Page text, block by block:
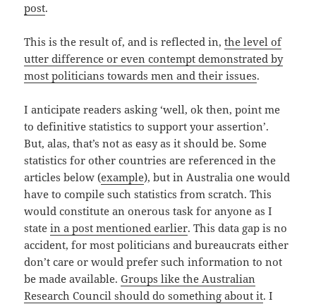
post.
This is the result of, and is reflected in,the level of
utter difference or even contempt demonstrated by
most politicians towards men and their issues.
I anticipate readers asking ‘well, ok then, point me
to definitive statistics to support your assertion’.
But, alas, that’s not as easy as it should be. Some
statistics for other countries are referenced in the
articles below (example), but in Australia one would
have to compile such statistics from scratch. This
would constitute an onerous task for anyone as I
statein a post mentioned earlier. This data gap is no
accident, for most politicians and bureaucrats either
don’t care or would prefer such information to not
be made available.Groups like the Australian
Research Council should do something about it. I